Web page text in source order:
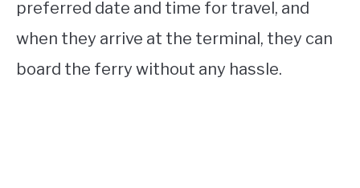
preferred date and time for travel, and
when they arrive at the terminal, they can
board the ferry without any hassle.